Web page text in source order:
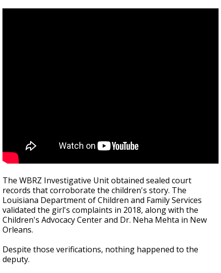
The WBRZ Investigative Unit obtained sealed court
records that corroborate the children's story. The
Louisiana Department of Children and Family Services
validated the girl's complaints in 2018, along with the
Children's Advocacy Center and Dr. Neha Mehta in New
Orleans.
Despite those verifications, nothing happened to the
deputy.